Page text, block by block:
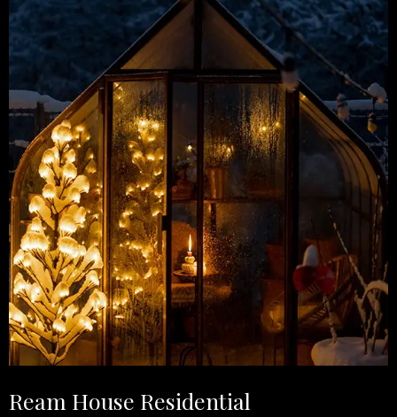
Ream House Residential